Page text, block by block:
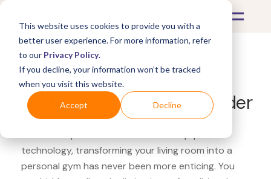
This website uses cookies to provide you with a
better user experience. For more information, refer
to our Privacy Policy.
If you decline, your information won’t be tracked
when you visit this website.
Accept Decline
What's Covered >Fitness Equipment
Costco Kbands agility ladder
With the rapid evolution of fitness equipment
technology, transforming your living room into a
personal gym has never been more enticing. You